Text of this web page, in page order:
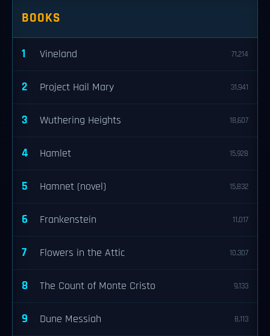
BOOKS
1 Vineland 71,214
2 Project Hail Mary 31,941
3 Wuthering Heights 18,607
4 Hamlet 15,928
5 Hamnet (novel) 15,832
6 Frankenstein 11,017
7 Flowers in the Attic 10,307
8 The Count of Monte Cristo 9,133
9 Dune Messiah 8,113